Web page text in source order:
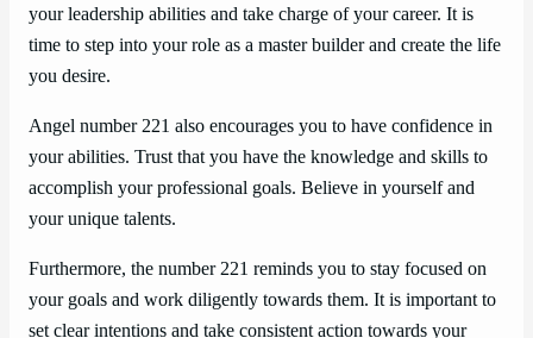
your leadership abilities and take charge of your career. It is
time to step into your role as a master builder and create the life
you desire.
Angel number 221 also encourages you to have confidence in
your abilities. Trust that you have the knowledge and skills to
accomplish your professional goals. Believe in yourself and
your unique talents.
Furthermore, the number 221 reminds you to stay focused on
your goals and work diligently towards them. It is important to
set clear intentions and take consistent action towards your